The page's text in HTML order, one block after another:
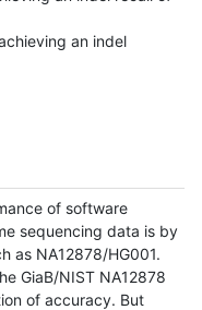
an indel
of software
sequencing data is by
as NA12878/HG001.
GiaB/NIST NA12878
of accuracy. But